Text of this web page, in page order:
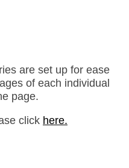
are set up for ease
of each individual
page.
click here.